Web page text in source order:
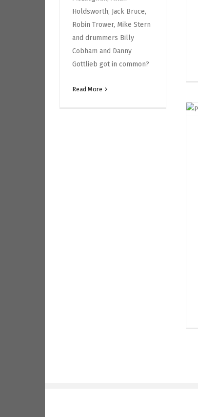
Holdsworth, Jack Bruce,
Robin Trower, Mike Stern
and drummers Billy
Cobham and Danny
Gottlieb got in common?
Read More